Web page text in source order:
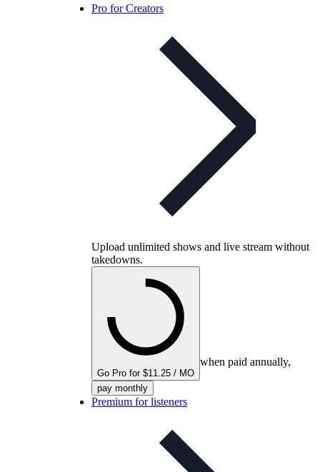
Pro for Creators
Upload unlimited shows and live stream without
takedowns.
Go Pro for $11.25 / MO
when paid annually,
pay monthly
Premium for listeners